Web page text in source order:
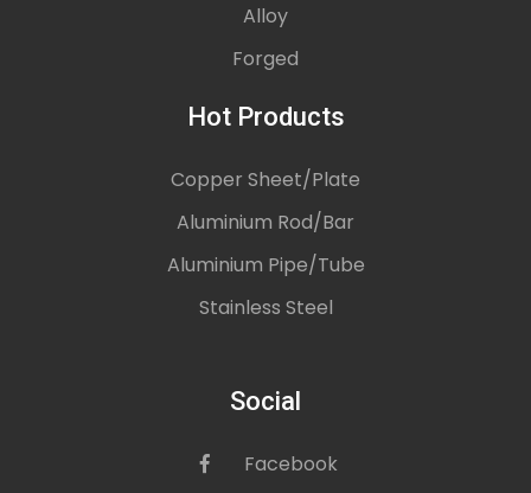
Alloy
Forged
Hot Products
Copper Sheet/Plate
Aluminium Rod/Bar
Aluminium Pipe/Tube
Stainless Steel
Social
icon
Facebook